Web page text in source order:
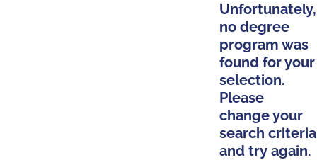
Unfortunately,
no degree
program was
found for your
selection.
Please
change your
search criteria
and try again.